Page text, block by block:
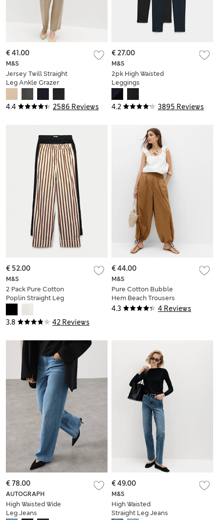
4.4 2586 Reviews
M&S
Jersey Twill Straight
Leg Ankle Grazer
Trousers
€ 41.00
4.2 3895 Reviews
M&S
2pk High Waisted
Leggings
€ 27.00
3.8 42 Reviews
M&S
2 Pack Pure Cotton
Poplin Straight Leg
€ 52.00
4.3 4 Reviews
M&S
Pure Cotton Bubble
Hem Beach Trousers
€ 44.00
AUTOGRAPH
High Waisted Wide
Leg Jeans
€ 78.00
M&S
High Waisted
Straight Leg Jeans
€ 49.00